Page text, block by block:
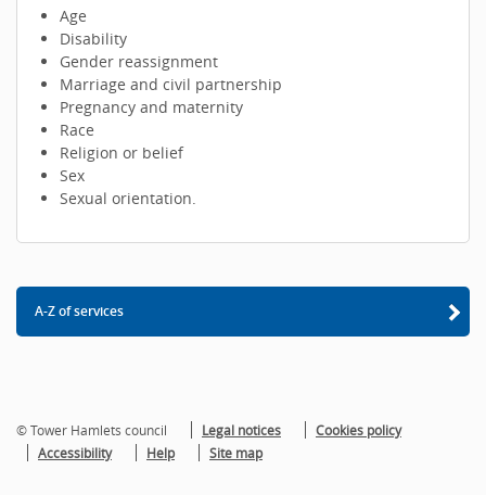
Age
Disability
Gender reassignment
Marriage and civil partnership
Pregnancy and maternity
Race
Religion or belief
Sex
Sexual orientation.
A-Z of services
© Tower Hamlets council Legal notices
Cookies policy
Accessibility
Help Site map